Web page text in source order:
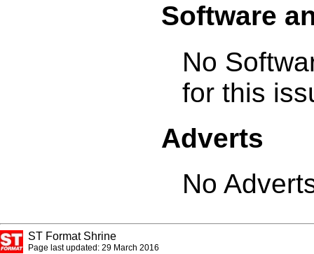
Software
No
for this
Adverts
No
ST Format Shrine
Page last updated: 29 March 2016